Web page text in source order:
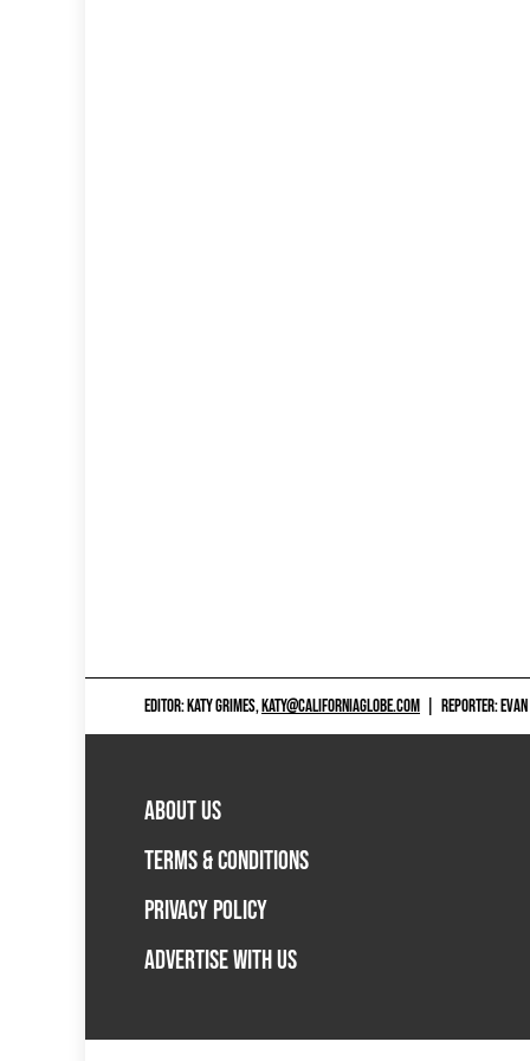
EDITOR: KATY GRIMES,KATY@CALIFORNIAGLOBE.COM REPORTER:
ABOUT US
TERMS & CONDITIONS
PRIVACY POLICY
ADVERTISE WITH US